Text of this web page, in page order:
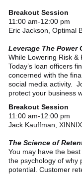
Breakout Session
11:00 am-12:00 pm
Eric Jackson, Optimal
Leverage The Power
While Lowering Risk &
Today’s loan officers
concerned with the
social media activity.
protect your business
Breakout Session
11:00 am-12:00 pm
Jack Kauffman, XINNIX
The Science of
You may have the
the psychology of why
potential. Customer